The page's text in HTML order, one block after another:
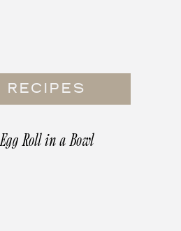
Egg Roll in a Bowl
RECIPES